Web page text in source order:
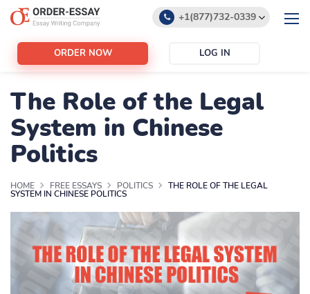
+1(877)732-0339
ORDER NOW LOG IN
The Role of the Legal
System in Chinese
Politics
HOME FREE ESSAYS POLITICS THE ROLE OF THE LEGAL
SYSTEM IN CHINESE POLITICS